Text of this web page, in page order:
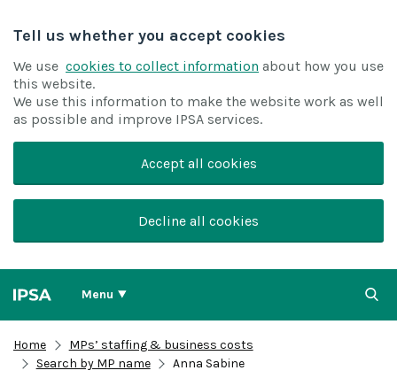
Tell us whether you accept cookies
We use cookies to collect information about how you use
this website.
We use this information to make the website work as well
as possible and improve IPSA services.
Accept all cookies
Decline all cookies
Menu
Home
MPs’ staffing & business costs
Search by MP name
Anna Sabine